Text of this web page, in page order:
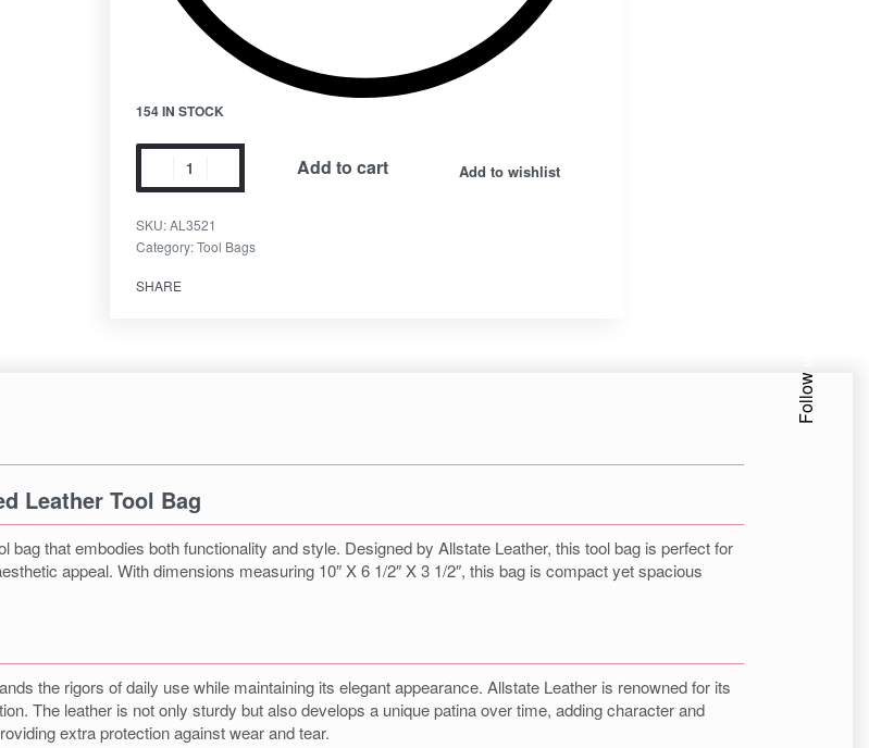
154 IN STOCK
Add to cart Add to wishlist
SKU:AL3521
Category:Tool Bags
SHARE
Leather Tool Bag
that embodies both functionality and style. Designed by Allstate Leather, this tool bag is perfect for
appeal. With dimensions measuring 10″ X 6 1/2″ X 3 1/2″, this bag is compact yet spacious
the rigors of daily use while maintaining its elegant appearance. Allstate Leather is renowned for its
The leather is not only sturdy but also develops a unique patina over time, adding character and
extra protection against wear and tear.
Follow us